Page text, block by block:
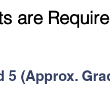
are
5 (Approx.